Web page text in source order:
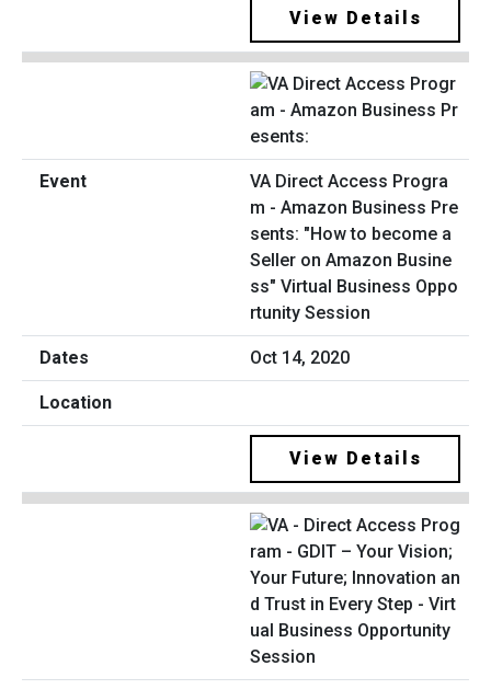
View Details
VA Direct Access Progra
m - Amazon Business Pre
sents: "How to become a
Seller on Amazon Busine
ss" Virtual Business Oppo
rtunity Session
Oct 14, 2020
View Details